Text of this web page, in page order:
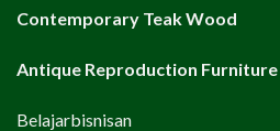
Contemporary Teak Wood
Antique Reproduction Furniture
Belajarbisnisan